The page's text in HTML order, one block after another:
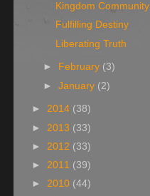
Kingdom Community
Fulfilling Destiny
Liberating Truth
► February (3)
►January (2)
► 2014 (38)
► 2013 (33)
► 2012 (33)
► 2011 (39)
► 2010 (44)